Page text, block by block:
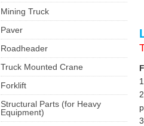
Mining Truck
Paver
Roadheader
Truck Mounted Crane
Forklift
Structural Parts (for Heavy
Equipment)